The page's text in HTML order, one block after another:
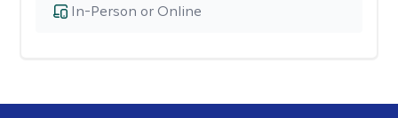
In-Person or Online